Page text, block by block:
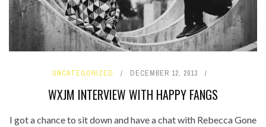
UNCATEGORIZED DECEMBER 12, 2013
WXJM INTERVIEW WITH HAPPY FANGS
I got a chance to sit down and have a chat with Rebecca Gone